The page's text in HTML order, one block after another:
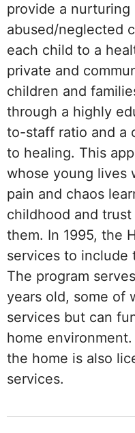
provide a
abused/neglected
each child to a
private and
children and
through a highly
to-staff ratio and a
to healing. This
whose young lives
pain and chaos
childhood and
them. In 1995, the
services to include
The program
years old, some of
services but can
home
the home is also
services.